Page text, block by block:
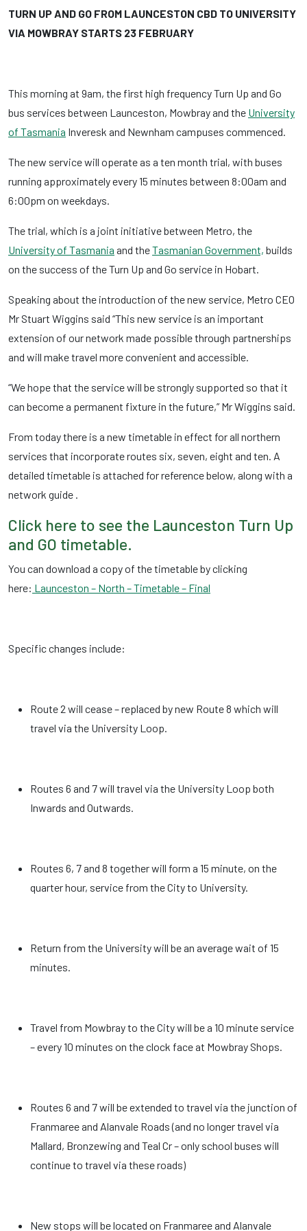
TURN UP AND GO FROM LAUNCESTON CBD TO UNIVERSITY
VIA MOWBRAY STARTS 23 FEBRUARY
This morning at 9am, the first high frequency Turn Up and Go
bus services between Launceston, Mowbray and the University
of Tasmania Inveresk and Newnham campuses commenced.
The new service will operate as a ten month trial, with buses
running approximately every 15 minutes between 8:00am and
6:00pm on weekdays.
The trial, which is a joint initiative between Metro, the
University of Tasmania and theTasmanian Government, builds
on the success of the Turn Up and Go service in Hobart.
Speaking about the introduction of the new service, Metro CEO
Mr Stuart Wiggins said “This new service is an important
extension of our network made possible through partnerships
and will make travel more convenient and accessible.
“We hope that the service will be strongly supported so that it
can become a permanent fixture in the future,” Mr Wiggins said.
From today there is a new timetable in effect for all northern
services that incorporate routes six, seven, eight and ten. A
detailed timetable is attached for reference below, along with a
network guide .
Click here to see the Launceston Turn Up
and GO timetable.
You can download a copy of the timetable by clicking
here: Launceston – North – Timetable – Final
Specific changes include:
Route 2 will cease – replaced by new Route 8 which will
travel via the University Loop.
Routes 6 and 7 will travel via the University Loop both
Inwards and Outwards.
Routes 6, 7 and 8 together will form a 15 minute, on the
quarter hour, service from the City to University.
Return from the University will be an average wait of 15
minutes.
Travel from Mowbray to the City will be a 10 minute service
– every 10 minutes on the clock face at Mowbray Shops.
Routes 6 and 7 will be extended to travel via the junction of
Franmaree and Alanvale Roads (and no longer travel via
Mallard, Bronzewing and Teal Cr – only school buses will
continue to travel via these roads)
New stops will be located on Franmaree and Alanvale